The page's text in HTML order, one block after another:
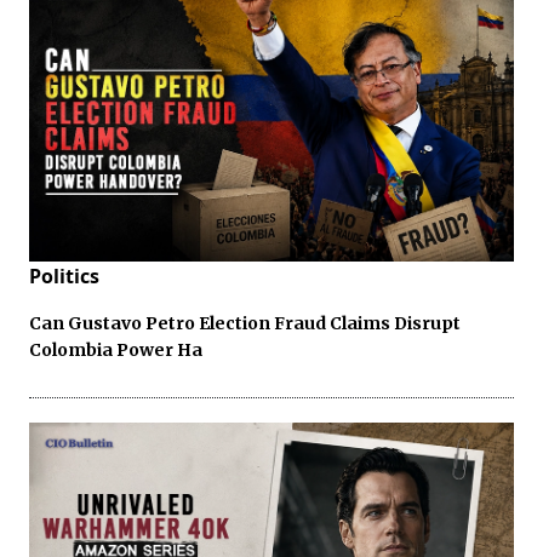
Politics
Can Gustavo Petro Election Fraud Claims Disrupt
Colombia Power Ha